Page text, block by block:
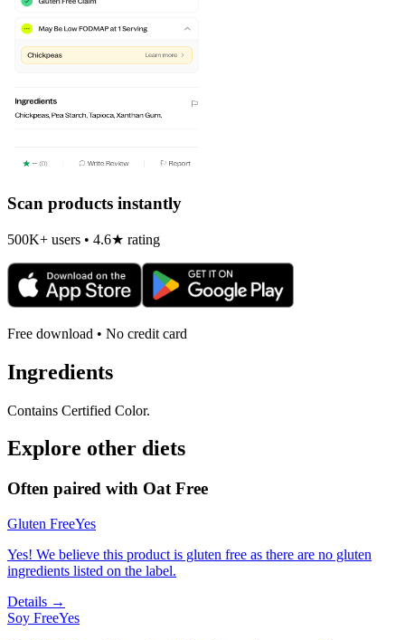
Scan products instantly
500K+ users • 4.6★ rating
Free download • No credit card
Ingredients
Contains Certified Color.
Explore other diets
Often paired with Oat Free
Gluten FreeYes
Yes! We believe this product is gluten free as there are no gluten
ingredients listed on the label.
Details →
Soy FreeYes